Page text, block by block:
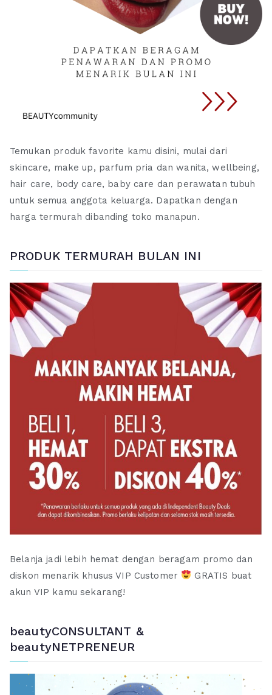
Temukan produk favorite kamu disini, mulai dari
skincare, make up, parfum pria dan wanita, wellbeing,
hair care, body care, baby care dan perawatan tubuh
untuk semua anggota keluarga. Dapatkan dengan
harga termurah dibanding toko manapun.
PRODUK TERMURAH BULAN INI
Belanja jadi lebih hemat dengan beragam promo dan
diskon menarik khusus VIP Customer
GRATIS buat
akun VIP kamu sekarang!
beautyCONSULTANT &
beautyNETPRENEUR